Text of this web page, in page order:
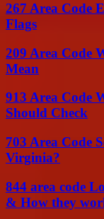
267 Area Code
Flags
209 Area Code
Mean
913 Area Code
Should Check
703 Area Code
Virginia?
844 area code
& How they